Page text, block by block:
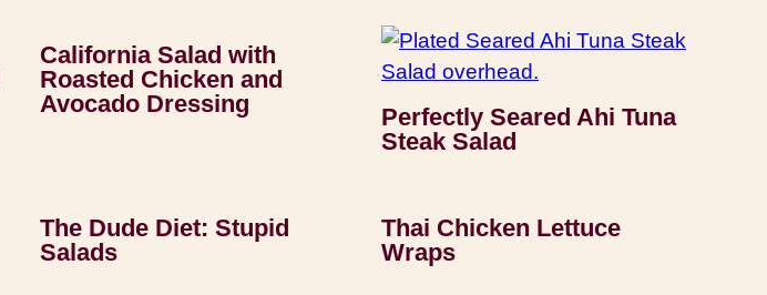
California Salad with
Roasted Chicken and
Avocado Dressing
Perfectly Seared Ahi Tuna
Steak Salad
The Dude Diet: Stupid
Salads
Thai Chicken Lettuce
Wraps